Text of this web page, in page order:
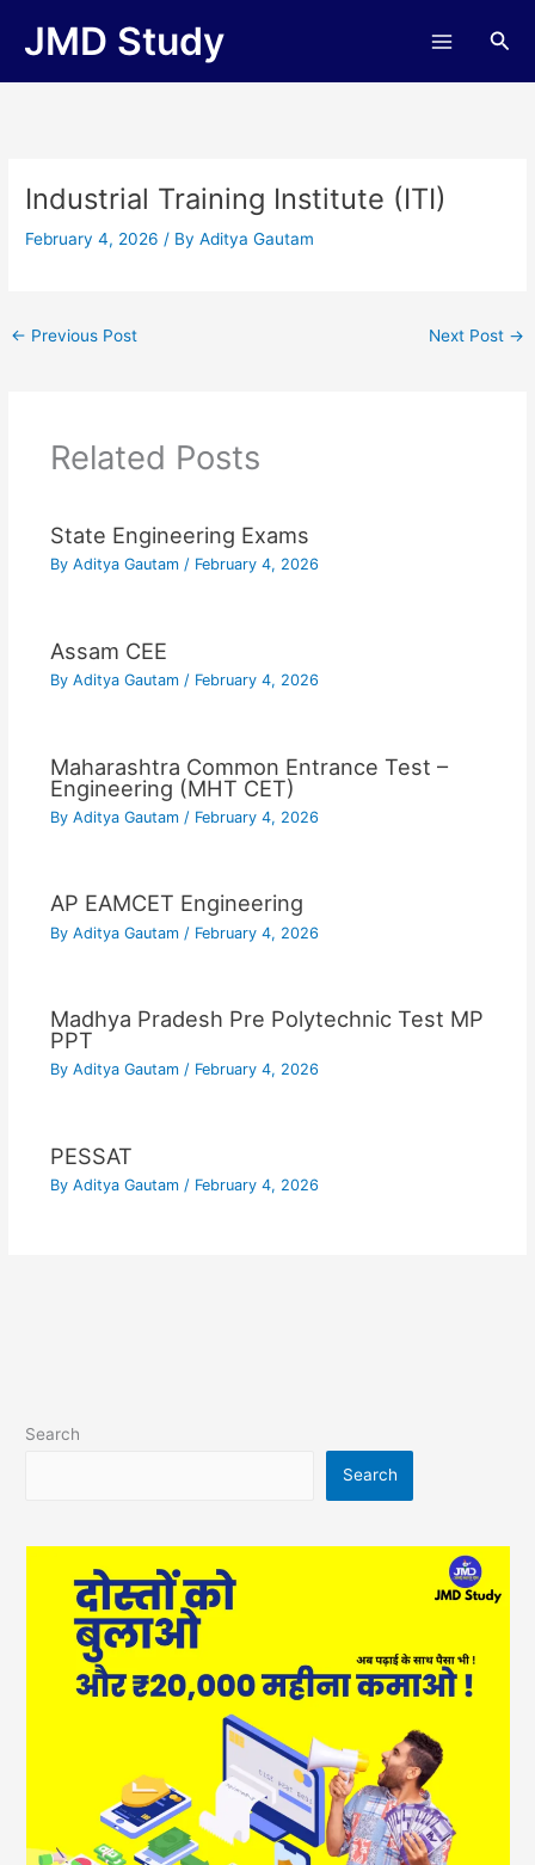
JMD Study
Industrial Training Institute (ITI)
February 4, 2026/ ByAditya Gautam
← Previous Post Next Post →
Related Posts
State Engineering Exams
By Aditya Gautam / February 4, 2026
Assam CEE
By Aditya Gautam / February 4, 2026
Maharashtra Common Entrance Test –
Engineering (MHT CET)
By Aditya Gautam / February 4, 2026
AP EAMCET Engineering
By Aditya Gautam / February 4, 2026
Madhya Pradesh Pre Polytechnic Test MP
PPT
By Aditya Gautam / February 4, 2026
PESSAT
By Aditya Gautam / February 4, 2026
Search
Search